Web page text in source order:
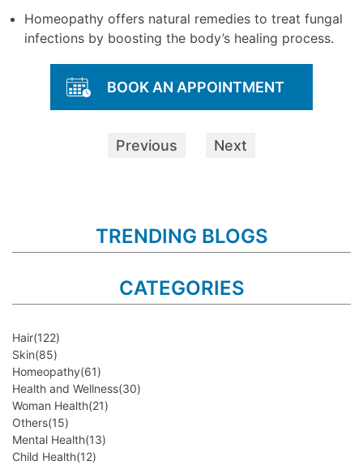
Homeopathy offers natural remedies to treat fungal
infections by boosting the body’s healing process.
BOOK AN APPOINTMENT
Previous Next
TRENDING BLOGS
CATEGORIES
Hair(122)
Skin(85)
Homeopathy(61)
Health and Wellness(30)
Woman Health(21)
Others(15)
Mental Health(13)
Child Health(12)